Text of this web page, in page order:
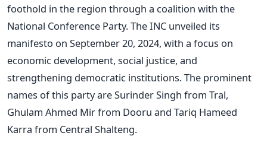
foothold in the region through a coalition with the
National Conference Party. The INC unveiled its
manifesto on September 20, 2024, with a focus on
economic development, social justice, and
strengthening democratic institutions. The prominent
names of this party are Surinder Singh from Tral,
Ghulam Ahmed Mir from Dooru and Tariq Hameed
Karra from Central Shalteng.